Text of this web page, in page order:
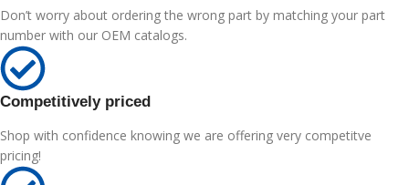
Don’t worry about ordering the wrong part by matching your part
number with our OEM catalogs.
Competitively priced
Shop with confidence knowing we are offering very competitve
pricing!